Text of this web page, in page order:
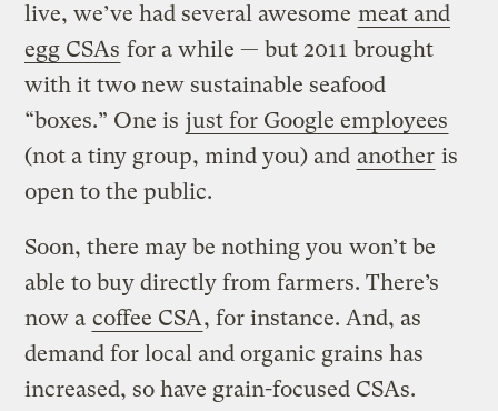
live, we’ve had several awesome meat and
egg CSAs for a while — but 2011 brought
with it two new sustainable seafood
“boxes.” One is just for Google employees
(not a tiny group, mind you) and another is
open to the public.
Soon, there may be nothing you won’t be
able to buy directly from farmers. There’s
now a coffee CSA, for instance. And, as
demand for local and organic grains has
increased, so have grain-focused CSAs.